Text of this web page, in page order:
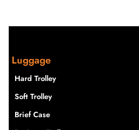
Luggage
Hard Trolley
Soft Trolley
Brief Case